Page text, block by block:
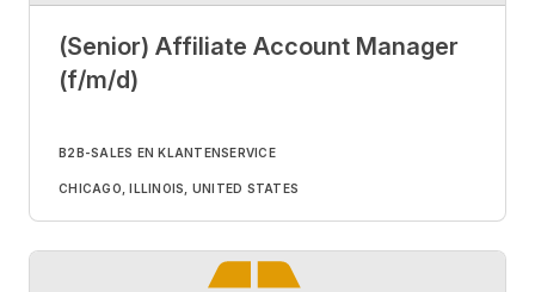
(Senior) Affiliate Account Manager
(f/m/d)
B2B-SALES EN KLANTENSERVICE
CHICAGO, ILLINOIS, UNITED STATES